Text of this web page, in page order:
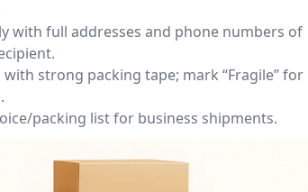
with full addresses and phone numbers of
with strong packing tape; mark “Fragile” for
packing list for business shipments.